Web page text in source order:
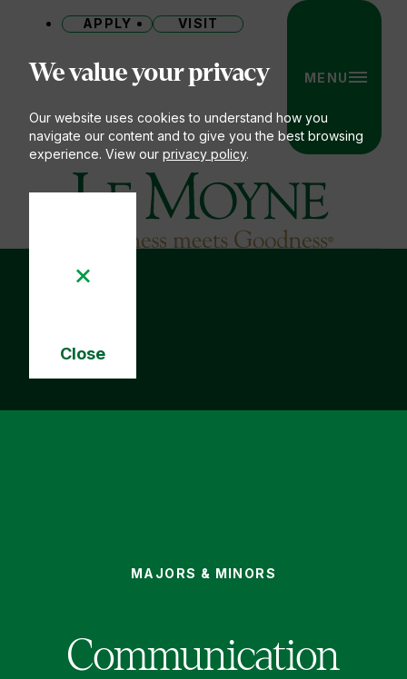
We value your privacy
Our website uses cookies to understand how you
navigate our content and to give you the best browsing
experience. View our privacy policy.
Close
Le Moyne College
APPLY VISIT
MENU
You
MAJORS & MINORS
COMMUNICATION
Communication